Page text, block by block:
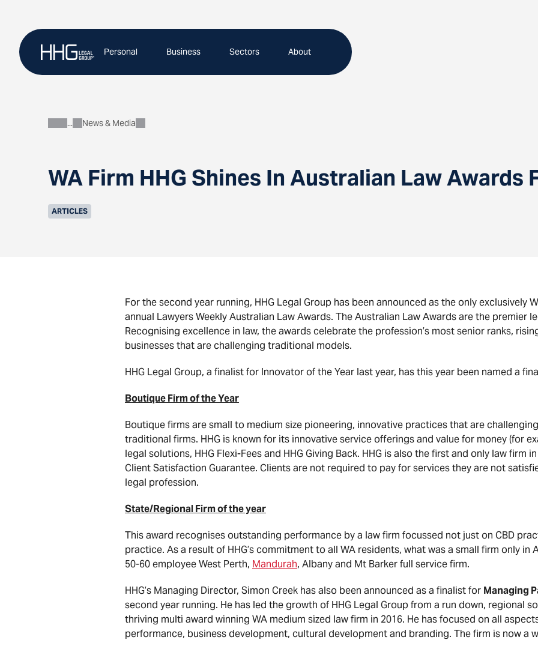
content
Personal Business Sectors About
WA Firm HHG Shines In Australian Law Awards
About
News & Media
ARTICLES
For the second year running, HHG Legal Group has been announced as the only exclusively
annual Lawyers Weekly Australian Law Awards. The Australian Law Awards are the premier
Recognising excellence in law, the awards celebrate the profession’s most senior ranks,
businesses that are challenging traditional models.
HHG Legal Group, a finalist for Innovator of the Year last year, has this year been named a
Boutique Firm of the Year
Boutique firms are small to medium size pioneering, innovative practices that are
traditional firms. HHG is known for its innovative service offerings and value for money (for
legal solutions, HHG Flexi-Fees and HHG Giving Back. HHG is also the first and only law firm
Client Satisfaction Guarantee. Clients are not required to pay for services they are not
legal profession.
State/Regional Firm of the year
This award recognises outstanding performance by a law firm focussed not just on CBD
practice. As a result of HHG’s commitment to all WA residents, what was a small firm only in
50-60 employee West Perth, Mandurah, Albany and Mt Barker full service firm.
HHG’s Managing Director, Simon Creek has also been announced as a finalist for Managing
second year running. He has led the growth of HHG Legal Group from a run down, regional
thriving multi award winning WA medium sized law firm in 2016. He has focused on all
performance, business development, cultural development and branding. The firm is now a